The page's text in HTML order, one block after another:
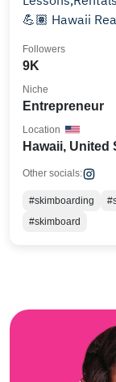
💪🏽 Hawaii
9K
Followers
Entrepreneur
Niche
Hawaii, United
Location
Other socials:
#skimboarding
#skimboard